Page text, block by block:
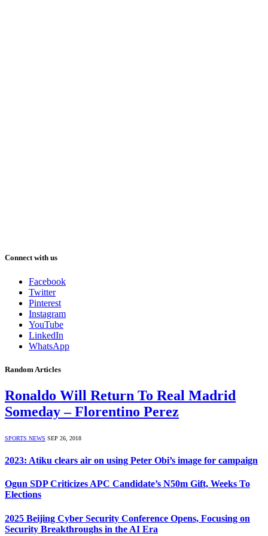
Connect with us
Facebook
Twitter
Pinterest
Instagram
YouTube
LinkedIn
WhatsApp
Random Articles
Ronaldo Will Return To Real Madrid
Someday – Florentino Perez
SPORTS NEWS SEP 26, 2018
2023: Atiku clears air on using Peter Obi’s image for campaign
Ogun SDP Criticizes APC Candidate’s N50m Gift, Weeks To
Elections
2025 Beijing Cyber Security Conference Opens, Focusing on
Security Breakthroughs in the AI Era